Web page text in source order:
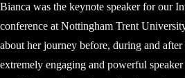
Bianca was the keynote speaker for our
conference at Nottingham Trent
about her journey before, during and
extremely engaging and powerful